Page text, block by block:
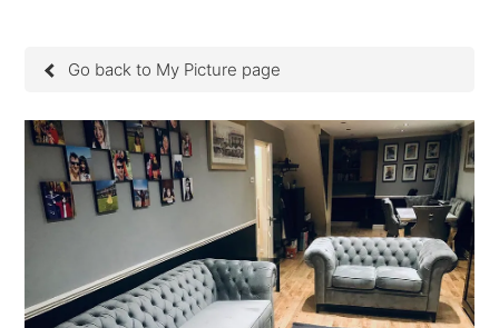
Go back to My Picture page